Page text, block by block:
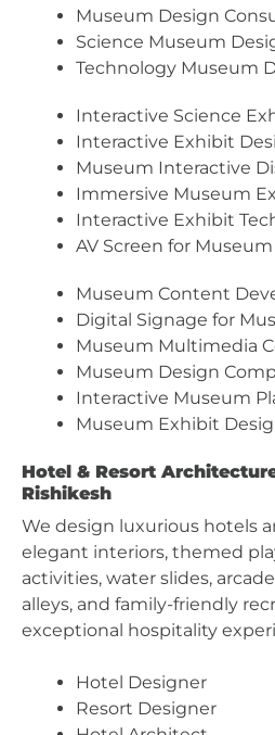
Museum Design
Science Museum
Technology Museum
Interactive Science
Interactive Exhibit
Museum Interactive
Immersive Museum
Interactive Exhibit
AV Screen for Museum
Museum Content
Digital Signage for
Museum Multimedia
Museum Design
Interactive Museum
Museum Exhibit
Hotel & Resort
Rishikesh
We design luxurious hotels
elegant interiors, themed
activities, water slides,
alleys, and family-friendly
exceptional hospitality
Hotel Designer
Resort Designer